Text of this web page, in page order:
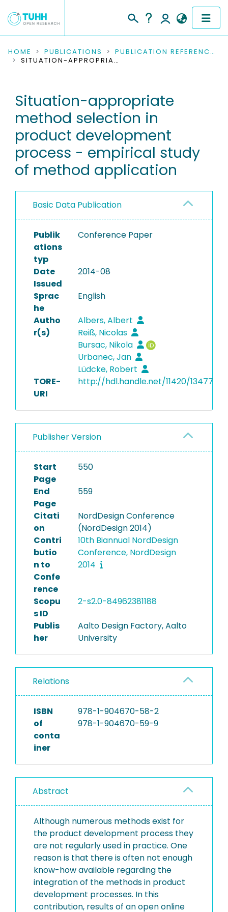
COMMUNITIES & COLLECTIONS
RESEARCH DATA
PEOPLE
INSTITUTIONS
PROJECTS
HOME PUBLICATIONS
PUBLICATION REFERENCES
SITUATION-APPROPRIATE METHOD SELECTION IN PRODUCT DEVELOPMENT PROCESS - EMPIRICAL STUDY OF METHOD APPLICATION
Situation-appropriate
method selection in
product development
process - empirical study
of method application
Basic Data Publication
Publik
ations
typ
Conference Paper
Date
Issued
2014-08
Sprac
he
English
Autho
r(s)
Albers, Albert
Reiß, Nicolas
Bursac, Nikola
Urbanec, Jan
Lüdcke, Robert
TORE-
URI
http://hdl.handle.net/11420/13477
Publisher Version
Start
Page
550
End
Page
559
Citati
on
NordDesign Conference
(NordDesign 2014)
Contri
butio
n to
Confe
rence
10th Biannual NordDesign
Conference, NordDesign
2014
Scopu
s ID
2-s2.0-84962381188
Publis
her
Aalto Design Factory, Aalto
University
Relations
ISBN
of
conta
iner
978-1-904670-58-2
978-1-904670-59-9
Abstract
Although numerous methods exist for
the product development process they
are not regularly used in practice. One
reason is that there is often not enough
know-how available regarding the
integration of the methods in product
development processes. In this
contribution, results of an open online